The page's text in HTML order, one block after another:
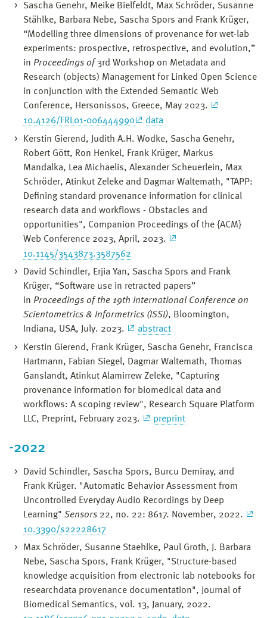
Sascha Genehr, Meike Bielfeldt, Max Schröder, Susanne
Stählke, Barbara Nebe, Sascha Spors and Frank Krüger,
“Modelling three dimensions of provenance for wet-lab
experiments: prospective, retrospective, and evolution,”
in Proceedings of 3rd Workshop on Metadata and
Research (objects) Management for Linked Open Science
in conjunction with the Extended Semantic Web
Conference, Hersonissos, Greece, May 2023.
10.4126/FRL01-006444990
data
Kerstin Gierend, Judith A.H. Wodke, Sascha Genehr,
Robert Gött, Ron Henkel, Frank Krüger, Markus
Mandalka, Lea Michaelis, Alexander Scheuerlein, Max
Schröder, Atinkut Zeleke and Dagmar Waltemath, "TAPP:
Defining standard provenance information for clinical
research data and workflows - Obstacles and
opportunities", Companion Proceedings of the {ACM}
Web Conference 2023, April, 2023.
10.1145/3543873.3587562
David Schindler, Erjia Yan, Sascha Spors and Frank
Krüger, “Software use in retracted papers”
in Proceedings of the 19th International Conference on
Scientometrics & Informetrics (ISSI), Bloomington,
Indiana, USA, July. 2023.
abstract
Kerstin Gierend, Frank Krüger, Sascha Genehr, Francisca
Hartmann, Fabian Siegel, Dagmar Waltemath, Thomas
Ganslandt, Atinkut Alamirrew Zeleke, "Capturing
provenance information for biomedical data and
workflows: A scoping review", Research Square Platform
LLC, Preprint, February 2023.
preprint
-2022
David Schindler, Sascha Spors, Burcu Demiray, and
Frank Krüger. "Automatic Behavior Assessment from
Uncontrolled Everyday Audio Recordings by Deep
Learning" Sensors 22, no. 22: 8617. November, 2022.
10.3390/s22228617
Max Schröder, Susanne Staehlke, Paul Groth, J. Barbara
Nebe, Sascha Spors, Frank Krüger, "Structure-based
knowledge acquisition from electronic lab notebooks for
researchdata provenance documentation", Journal of
Biomedical Semantics, vol. 13, January, 2022.